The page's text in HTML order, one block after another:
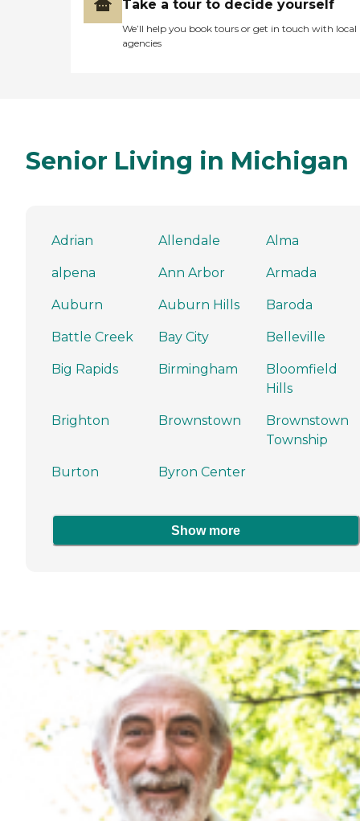
Take a tour to decide yourself
We’ll help you book tours or get in touch with local
agencies
Senior Living in Michigan
Adrian Allendale Alma
alpena Ann Arbor Armada
Auburn Auburn Hills Baroda
Battle Creek Bay City Belleville
Big Rapids Birmingham
Bloomfield
Hills
Brighton Brownstown
Brownstown
Township
Burton Byron Center
Show more